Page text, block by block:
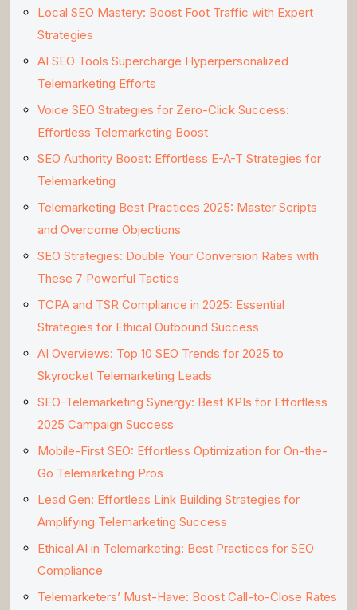
Local SEO Mastery: Boost Foot Traffic with Expert
Strategies
AI SEO Tools Supercharge Hyperpersonalized
Telemarketing Efforts
Voice SEO Strategies for Zero-Click Success:
Effortless Telemarketing Boost
SEO Authority Boost: Effortless E-A-T Strategies for
Telemarketing
Telemarketing Best Practices 2025: Master Scripts
and Overcome Objections
SEO Strategies: Double Your Conversion Rates with
These 7 Powerful Tactics
TCPA and TSR Compliance in 2025: Essential
Strategies for Ethical Outbound Success
AI Overviews: Top 10 SEO Trends for 2025 to
Skyrocket Telemarketing Leads
SEO-Telemarketing Synergy: Best KPIs for Effortless
2025 Campaign Success
Mobile-First SEO: Effortless Optimization for On-the-
Go Telemarketing Pros
Lead Gen: Effortless Link Building Strategies for
Amplifying Telemarketing Success
Ethical AI in Telemarketing: Best Practices for SEO
Compliance
Telemarketers’ Must-Have: Boost Call-to-Close Rates